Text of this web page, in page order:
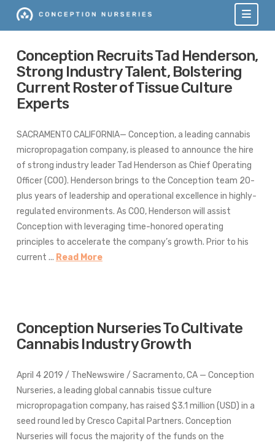
Conception Recruits Tad Henderson,
Strong Industry Talent, Bolstering
Current Roster of Tissue Culture
Experts
SACRAMENTO CALIFORNIA— Conception, a leading cannabis
micropropagation company, is pleased to announce the hire
of strong industry leader Tad Henderson as Chief Operating
Officer (COO). Henderson brings to the Conception team 20-
plus years of leadership and operational excellence in highly-
regulated environments. As COO, Henderson will assist
Conception with leveraging time-honored operating
principles to accelerate the company’s growth. Prior to his
current ... Read More
Conception Nurseries To Cultivate
Cannabis Industry Growth
April 4 2019 / TheNewswire / Sacramento, CA — Conception
Nurseries, a leading global cannabis tissue culture
micropropagation company, has raised $3.1 million (USD) in a
seed round led by Cresco Capital Partners. Conception
Nurseries will focus the majority of the funds on the